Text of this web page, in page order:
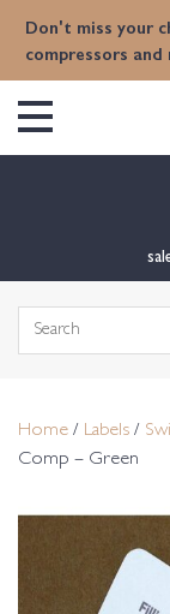
Don't miss your
compressors
Search
Home / Labels /
Comp – Green